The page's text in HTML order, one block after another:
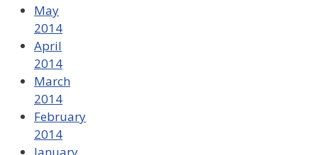
May
2014
April
2014
March
2014
February
2014